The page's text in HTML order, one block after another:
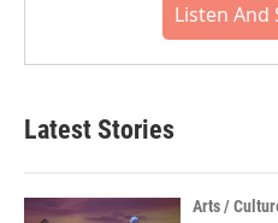
Listen And
Latest Stories
Arts /